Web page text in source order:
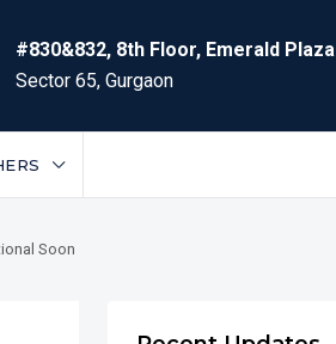
#830&832, 8th Floor, Emerald Plaza
Sector 65, Gurgaon
Soon